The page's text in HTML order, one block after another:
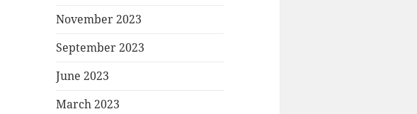
November 2023
September 2023
June 2023
March 2023